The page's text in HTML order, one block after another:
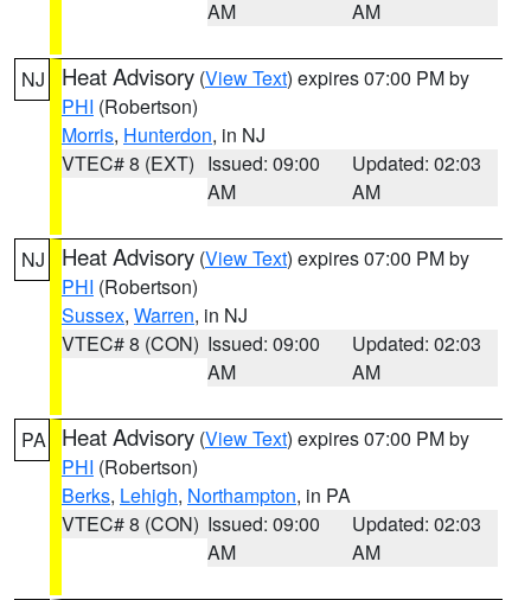
AM
AM
NJ Heat Advisory (View Text) expires 07:00 PM by
PHI (Robertson)
Morris, Hunterdon, in NJ
VTEC# 8 (EXT) Issued: 09:00
AM
Updated: 02:03
AM
NJ Heat Advisory (View Text) expires 07:00 PM by
PHI (Robertson)
Sussex, Warren, in NJ
VTEC# 8 (CON) Issued: 09:00
AM
Updated: 02:03
AM
PA Heat Advisory (View Text) expires 07:00 PM by
PHI (Robertson)
Berks, Lehigh, Northampton, in PA
VTEC# 8 (CON) Issued: 09:00
AM
Updated: 02:03
AM